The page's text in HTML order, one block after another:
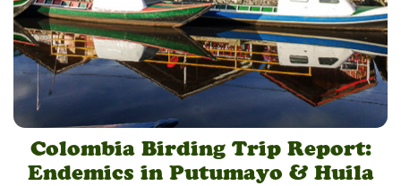
Colombia Birding Trip Report:
Endemics in Putumayo & Huila